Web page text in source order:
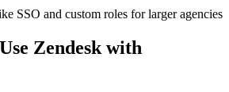
SSO and custom roles for larger agencies
Zendesk with